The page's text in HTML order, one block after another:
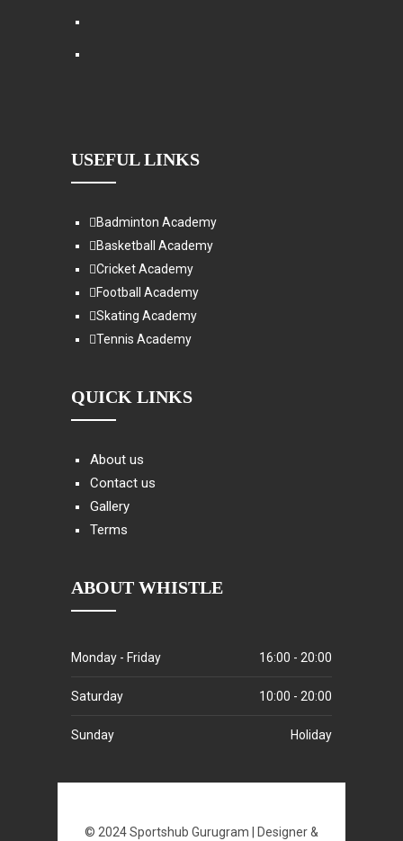
USEFUL LINKS
Badminton Academy
Basketball Academy
Cricket Academy
Football Academy
Skating Academy
Tennis Academy
QUICK LINKS
About us
Contact us
Gallery
Terms
ABOUT WHISTLE
Monday - Friday 16:00 - 20:00
Saturday 10:00 - 20:00
Sunday Holiday
© 2024 Sportshub Gurugram | Designer &